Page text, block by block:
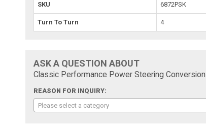
SKU 6872PSK
Turn To Turn 4
ASK A QUESTION ABOUT
Classic Performance Power Steering
REASON FOR INQUIRY:
Please select a category